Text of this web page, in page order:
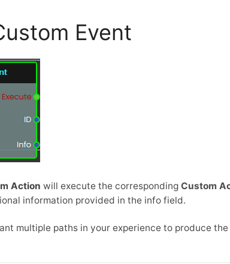
Event
Action will execute the corresponding Custom
information provided in the info field.
multiple paths in your experience to produce